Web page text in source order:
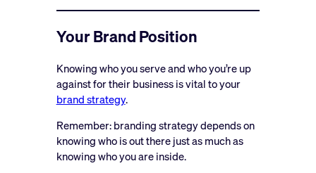
Your Brand Position
Knowing who you serve and who you’re up
against for their business is vital to your
brand strategy.
Remember: branding strategy depends on
knowing who is out there just as much as
knowing who you are inside.